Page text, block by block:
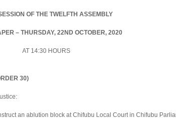
OF THE TWELFTH ASSEMBLY
– THURSDAY, 22ND OCTOBER, 2020
AT 14:30 HOURS
30)
an ablution block at Chifubu Local Court in Chifubu